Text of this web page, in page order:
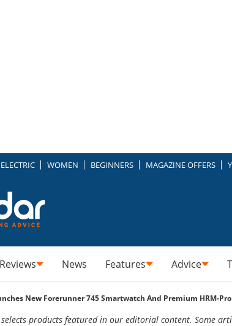
ELECTRIC WOMEN BEGINNERS MAGAZINE OFFERS
Reviews News Features Advice
New Forerunner 745 Smartwatch And Premium HRM-
products featured in our editorial content. Some